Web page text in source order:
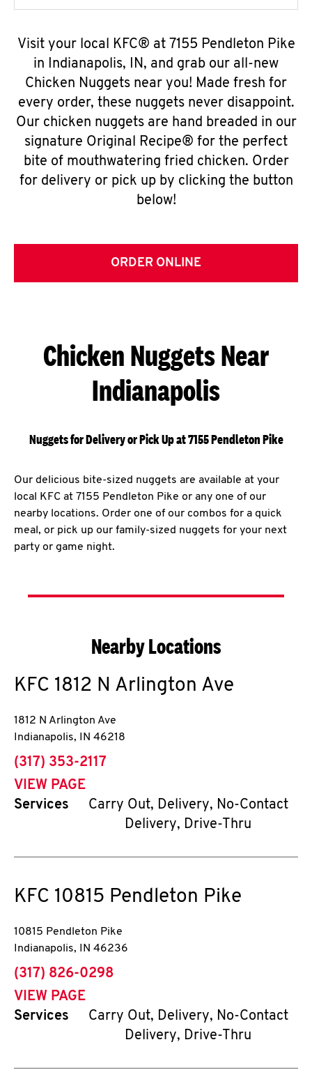
Visit your local KFC® at 7155 Pendleton Pike
in Indianapolis, IN, and grab our all-new
Chicken Nuggets near you! Made fresh for
every order, these nuggets never disappoint.
Our chicken nuggets are hand breaded in our
signature Original Recipe® for the perfect
bite of mouthwatering fried chicken. Order
for delivery or pick up by clicking the button
below!
ORDER ONLINE
Chicken Nuggets Near
Indianapolis
Nuggets for Delivery or Pick Up at 7155 Pendleton Pike
Our delicious bite-sized nuggets are available at your
local KFC at 7155 Pendleton Pike or any one of our
nearby locations. Order one of our combos for a quick
meal, or pick up our family-sized nuggets for your next
party or game night.
Nearby Locations
KFC 1812 N Arlington Ave
1812 N Arlington Ave
Indianapolis, IN 46218
phone
(317) 353-2117
VIEW PAGE
Services
Carry Out, Delivery, No-Contact
Delivery, Drive-Thru
KFC 10815 Pendleton Pike
10815 Pendleton Pike
Indianapolis, IN 46236
phone
(317) 826-0298
VIEW PAGE
Services
Carry Out, Delivery, No-Contact
Delivery, Drive-Thru